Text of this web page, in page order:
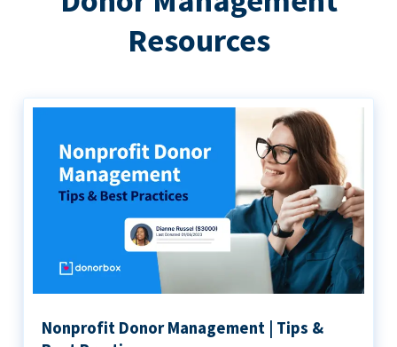
Resources
Nonprofit Donor Management | Tips &